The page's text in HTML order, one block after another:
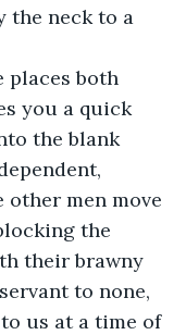
the neck to a
places both
you a quick
the blank
other men move
the
their brawny
to none,
us at a time of